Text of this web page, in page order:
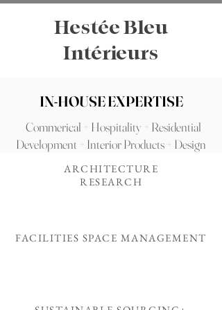
Hestée Bleu
Intérieurs
IN-HOUSE EXPERTISE
Commerical + Hospitality + Residential
Development + Interior Products + Design
ARCHITECTURE
RESEARCH
FACILITIES SPACE MANAGEMENT